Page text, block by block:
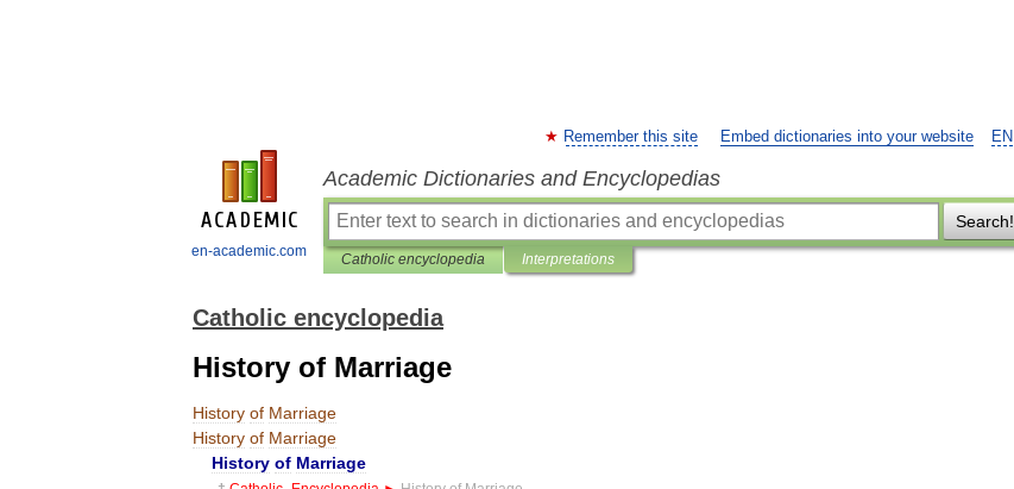
en-academic.com
EN
Remember this site Embed dictionaries into your website
Academic Dictionaries and Encyclopedias
Search!
Catholic encyclopedia Interpretations
Catholic encyclopedia
History of Marriage
History of Marriage
History of Marriage
History of Marriage